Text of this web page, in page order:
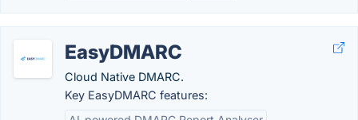
EasyDMARC
Cloud Native DMARC.
Key EasyDMARC features: